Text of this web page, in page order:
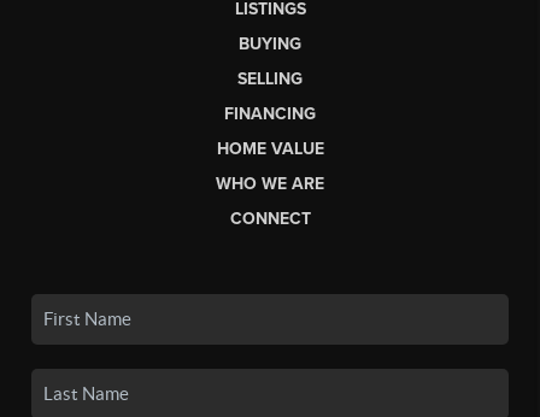
LISTINGS
BUYING
SELLING
FINANCING
HOME VALUE
WHO WE ARE
CONNECT